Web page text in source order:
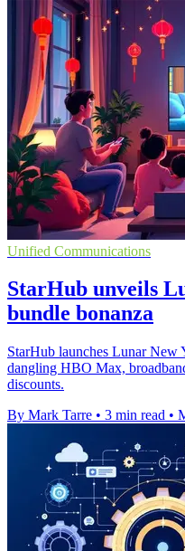
Unified Communications
StarHub unveils
bundle bonanza
StarHub launches Lunar New
dangling HBO Max,
discounts.
By Mark Tarre • 3 min read •